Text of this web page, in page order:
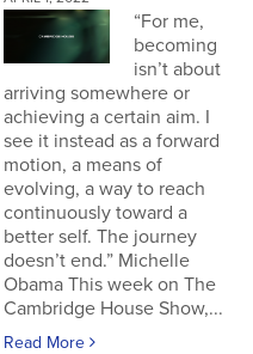
“For me,
becoming
isn’t about
arriving somewhere or
achieving a certain aim. I
see it instead as a forward
motion, a means of
evolving, a way to reach
continuously toward a
better self. The journey
doesn’t end.” Michelle
Obama This week on The
Cambridge House Show,...
Read More